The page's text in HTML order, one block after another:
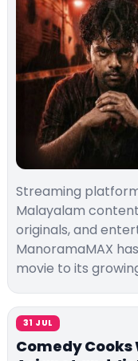
Streaming
Malayalam
originals, and
ManoramaMAX
movie to its
31 JUL
Comedy